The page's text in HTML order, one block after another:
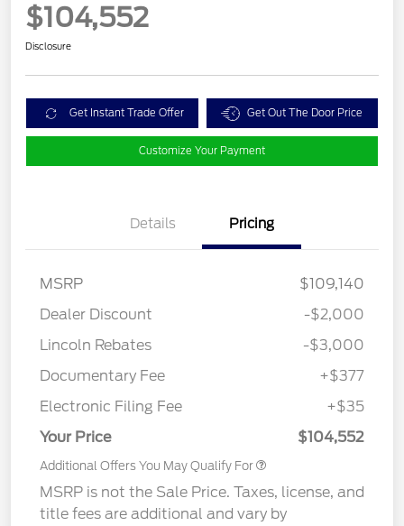
$104,552
Disclosure
Get Instant Trade Offer Get Out The Door Price
Customize Your Payment
Details Pricing
MSRP
$109,140
Dealer Discount
-$2,000
Lincoln Rebates
-$3,000
Documentary Fee
+$377
Electronic Filing Fee
+$35
Your Price
$104,552
Additional Offers You May Qualify For
MSRP is not the Sale Price. Taxes, license, and
title fees are additional and vary by